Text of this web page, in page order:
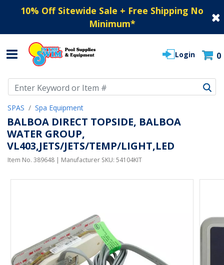
10% Off Sitewide Sale + Free Shipping No
Minimum*
Login 0
SPAS Spa Equipment
BALBOA DIRECT TOPSIDE, BALBOA
WATER GROUP,
VL403,JETS/JETS/TEMP/LIGHT,LED
Item No. 389648 | Manufacturer SKU: 54104KIT